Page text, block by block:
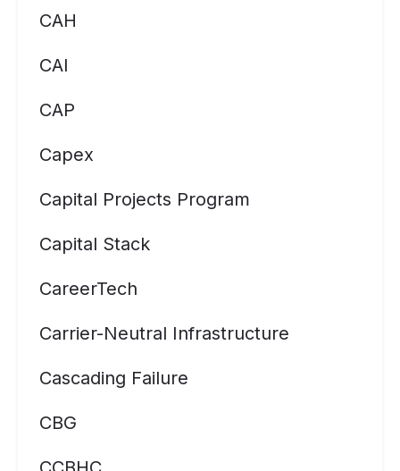
CAH
CAI
CAP
Capex
Capital Projects Program
Capital Stack
CareerTech
Carrier-Neutral Infrastructure
Cascading Failure
CBG